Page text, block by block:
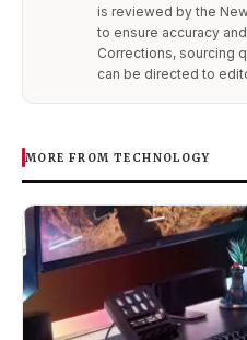
is reviewed by the
to ensure accuracy
Corrections, sourcing
can be directed to
MORE FROM TECHNOLOGY